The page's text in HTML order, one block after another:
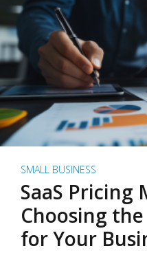
SMALL BUSINESS
SaaS Pricing
Choosing
for Your